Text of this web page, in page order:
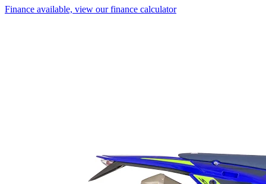
Finance available, view our finance calculator